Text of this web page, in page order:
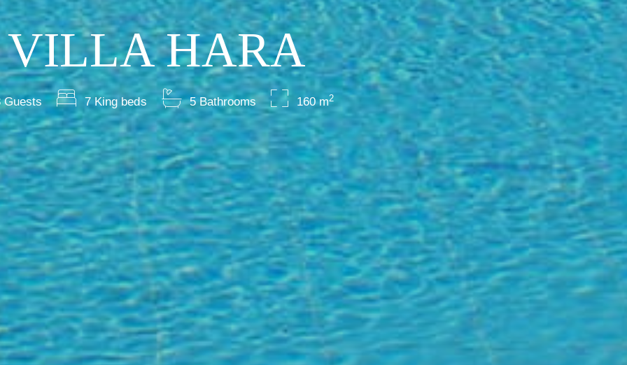
VILLA HARA
7 King beds 5 Bathrooms 160 m2